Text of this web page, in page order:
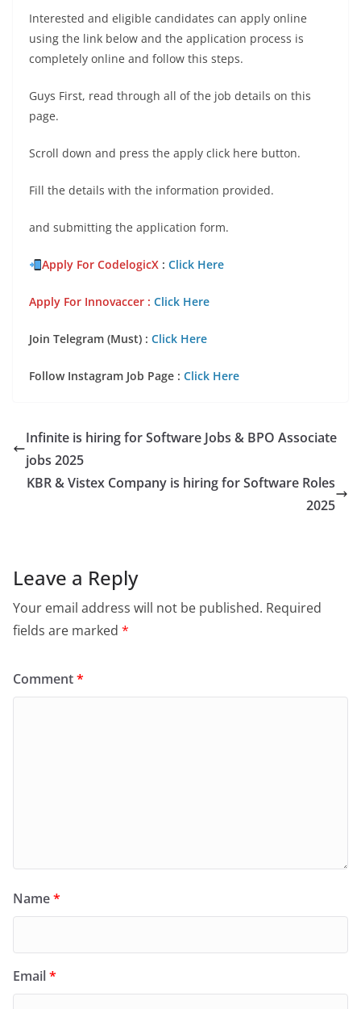
Interested and eligible candidates can apply online
using the link below and the application process is
completely online and follow this steps.
Guys First, read through all of the job details on this
page.
Scroll down and press the apply click here button.
Fill the details with the information provided.
and submitting the application form.
Apply For CodelogicX : Click Here
Apply For Innovaccer : Click Here
Join Telegram (Must) : Click Here
Follow Instagram Job Page : Click Here
Infinite is hiring for Software Jobs & BPO Associate
jobs 2025
KBR & Vistex Company is hiring for Software Roles
2025
Leave a Reply
Your email address will not be published. Required
fields are marked *
Comment*
Name*
Email*